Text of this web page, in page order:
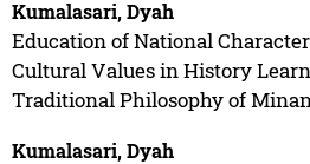
Kumalasari, Dyah
Education of National
Cultural Values in History
Traditional Philosophy of
Kumalasari, Dyah